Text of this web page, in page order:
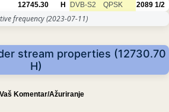
12745.30 H DVB-S2 QPSK 2089 1/2
frequency(2023-07-11)
stream properties (12730.70
H)
Vaš Komentar/Ažuriranje